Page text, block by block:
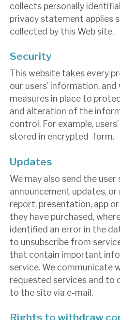
collects personally
privacy statement applies
collected by this Web site.
Security
This website takes every
our users’ information,
measures in place to
and alteration of the
control. For example,
stored in encrypted form.
Updates
We may also send the
announcement updates,
report, presentation, app
they have purchased,
identified an error in the
to unsubscribe from
that contain important
service. We communicate
requested services and to
to the site via e-mail.
Rights to withdraw